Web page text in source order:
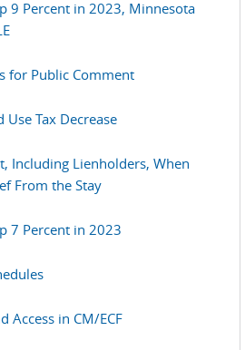
9 Percent in 2023, Minnesota
for Public Comment
Use Tax Decrease
Including Lienholders, When
From the Stay
7 Percent in 2023
Access in CM/ECF